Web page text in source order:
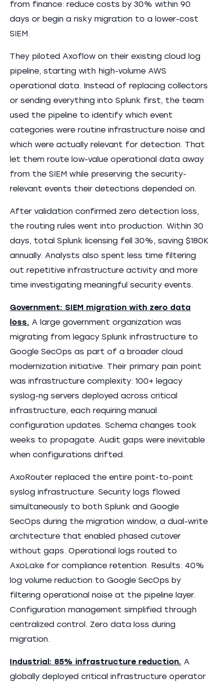
from finance: reduce costs by 30% within 90
days or begin a risky migration to a lower-cost
SIEM.
They piloted Axoflow on their existing cloud log
pipeline, starting with high-volume AWS
operational data. Instead of replacing collectors
or sending everything into Splunk first, the team
used the pipeline to identify which event
categories were routine infrastructure noise and
which were actually relevant for detection. That
let them route low-value operational data away
from the SIEM while preserving the security-
relevant events their detections depended on.
After validation confirmed zero detection loss,
the routing rules went into production. Within 30
days, total Splunk licensing fell 30%, saving $180K
annually. Analysts also spent less time filtering
out repetitive infrastructure activity and more
time investigating meaningful security events.
Government: SIEM migration with zero data
loss. A large government organization was
migrating from legacy Splunk infrastructure to
Google SecOps as part of a broader cloud
modernization initiative. Their primary pain point
was infrastructure complexity: 100+ legacy
syslog-ng servers deployed across critical
infrastructure, each requiring manual
configuration updates. Schema changes took
weeks to propagate. Audit gaps were inevitable
when configurations drifted.
AxoRouter replaced the entire point-to-point
syslog infrastructure. Security logs flowed
simultaneously to both Splunk and Google
SecOps during the migration window, a dual-write
architecture that enabled phased cutover
without gaps. Operational logs routed to
AxoLake for compliance retention. Results: 40%
log volume reduction to Google SecOps by
filtering operational noise at the pipeline layer.
Configuration management simplified through
centralized control. Zero data loss during
migration.
Industrial: 85% infrastructure reduction. A
globally deployed critical infrastructure operator